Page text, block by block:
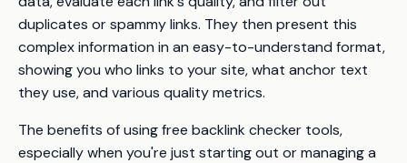
duplicates or spammy links. They then present this
complex information in an easy-to-understand format,
showing you who links to your site, what anchor text
they use, and various quality metrics.
The benefits of using free backlink checker tools,
especially when you're just starting out or managing a